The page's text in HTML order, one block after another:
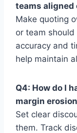
teams aligned
Make quoting
or team
accuracy and
help maintain
Q4: How do I
margin
Set clear
them. Track